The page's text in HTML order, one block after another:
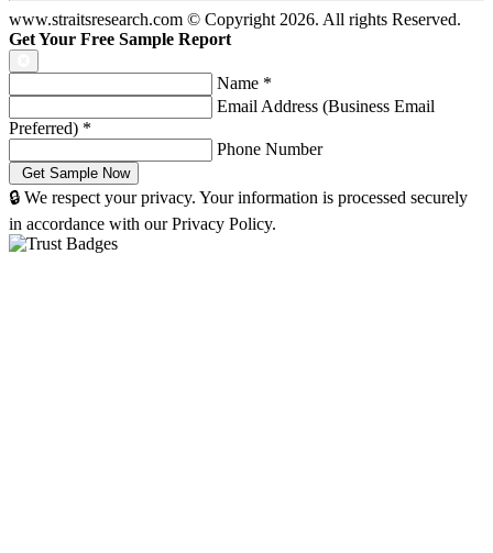
www.straitsresearch.com © Copyright 2026. All rights Reserved.
Get Your Free Sample Report
Name *
Email Address (Business Email
Preferred) *
Phone Number
🔒 We respect your privacy. Your information is processed securely
in accordance with our Privacy Policy.